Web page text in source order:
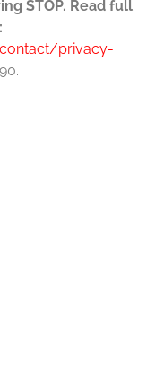
STOP. Read full
privacy-